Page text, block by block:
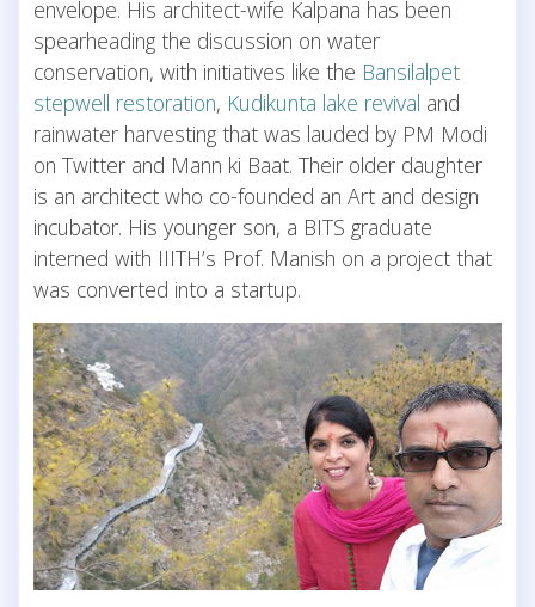
envelope. His architect-wife Kalpana has been
spearheading the discussion on water
conservation, with initiatives like the Bansilalpet
stepwell restoration, Kudikunta lake revival and
rainwater harvesting that was lauded by PM Modi
on Twitter and Mann ki Baat. Their older daughter
is an architect who co-founded an Art and design
incubator. His younger son, a BITS graduate
interned with IIITH’s Prof. Manish on a project that
was converted into a startup.